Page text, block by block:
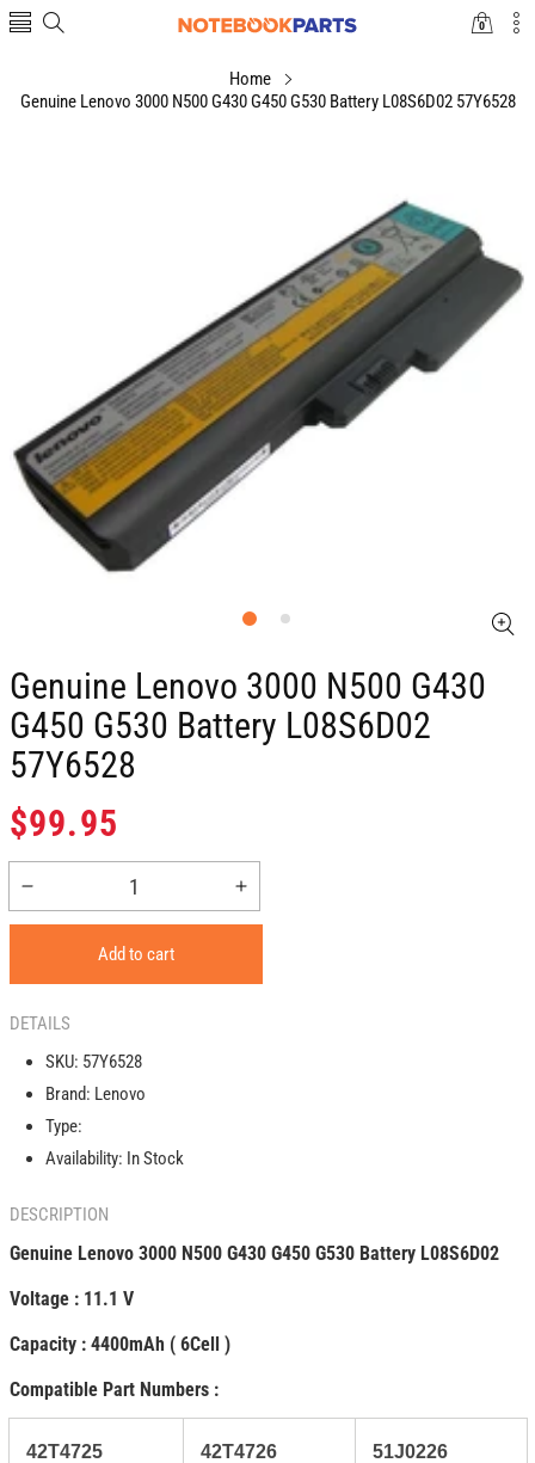
00
Home
Genuine Lenovo 3000 N500 G430 G450 G530 Battery L08S6D02 57Y6528
Genuine Lenovo 3000 N500 G430
G450 G530 Battery L08S6D02
57Y6528
Regular
price
$99.95
quantity
3000
G430
G450
G530
Battery
L08S6D02
Increase
quantity
Add to cart
DETAILS
SKU: 57Y6528
Brand: Lenovo
Type:
Availability: In Stock
DESCRIPTION
Genuine Lenovo 3000 N500 G430 G450 G530 Battery L08S6D02
Voltage : 11.1 V
Capacity : 4400mAh ( 6Cell )
Compatible Part Numbers :
42T4725 42T4726 51J0226